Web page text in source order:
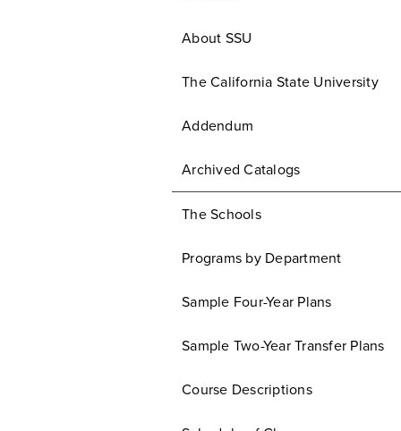
About SSU
The California State University
Addendum
Archived Catalogs
The Schools
Programs by Department
Sample Four-Year Plans
Sample Two-Year Transfer Plans
Course Descriptions